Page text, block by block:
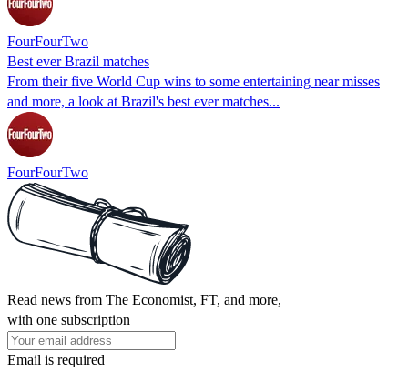
FourFourTwo
Best ever Brazil matches
From their five World Cup wins to some entertaining near misses
and more, a look at Brazil's best ever matches...
FourFourTwo
Read news from The Economist, FT, and more,
with one subscription
Email is required